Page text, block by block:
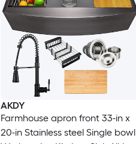
AKDY
Farmhouse apron front 33-in x
20-in Stainless steel Single bowl